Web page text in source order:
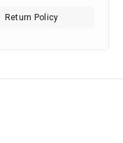
Return Policy